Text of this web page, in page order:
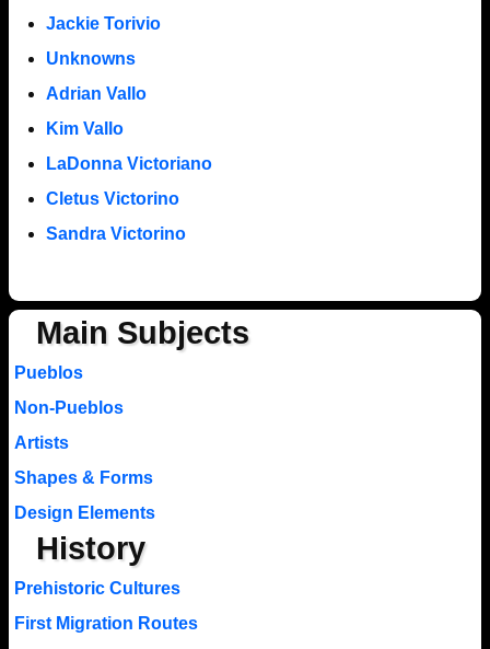
Jackie Torivio
Unknowns
Adrian Vallo
Kim Vallo
LaDonna Victoriano
Cletus Victorino
Sandra Victorino
Main Subjects
Pueblos
Non-Pueblos
Artists
Shapes & Forms
Design Elements
History
Prehistoric Cultures
First Migration Routes